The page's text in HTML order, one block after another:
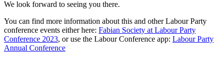
We look forward to seeing you there.
You can find more information about this and other Labour Party
conference events either here: Fabian Society at Labour Party
Conference 2023, or use the Labour Conference app: Labour Party
Annual Conference